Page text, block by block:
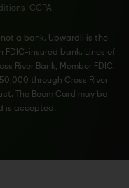
CCPA
a bank. Upwardli is the
FDIC-insured bank. Lines of
River Bank, Member FDIC.
through Cross River
The Beem Card may be
is accepted.